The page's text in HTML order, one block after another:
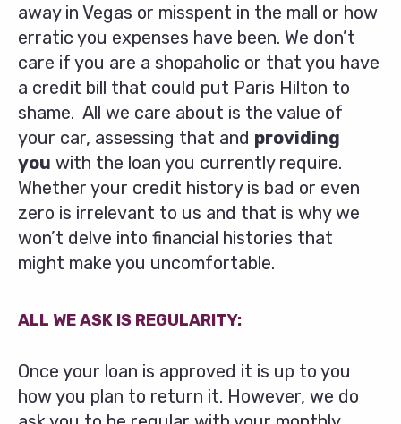
away in Vegas or misspent in the mall or how
erratic you expenses have been. We don’t
care if you are a shopaholic or that you have
a credit bill that could put Paris Hilton to
shame. All we care about is the value of
your car, assessing that and providing
you with the loan you currently require.
Whether your credit history is bad or even
zero is irrelevant to us and that is why we
won’t delve into financial histories that
might make you uncomfortable.
ALL WE ASK IS REGULARITY:
Once your loan is approved it is up to you
how you plan to return it. However, we do